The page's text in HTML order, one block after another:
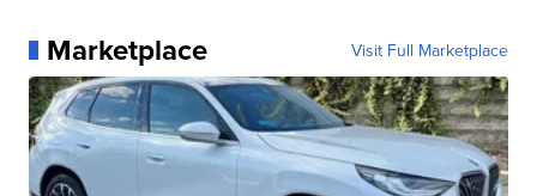
Marketplace Visit Full Marketplace